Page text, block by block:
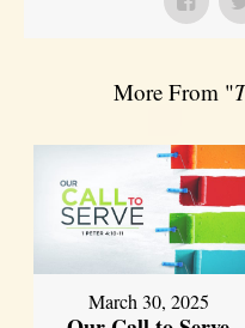
More From "
March 30, 2025